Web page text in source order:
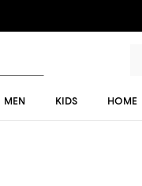
MEN KIDS HOME